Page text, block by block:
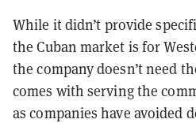
While it didn’t provide
the Cuban market is for
the company doesn’t need
comes with serving the
as companies have avoided